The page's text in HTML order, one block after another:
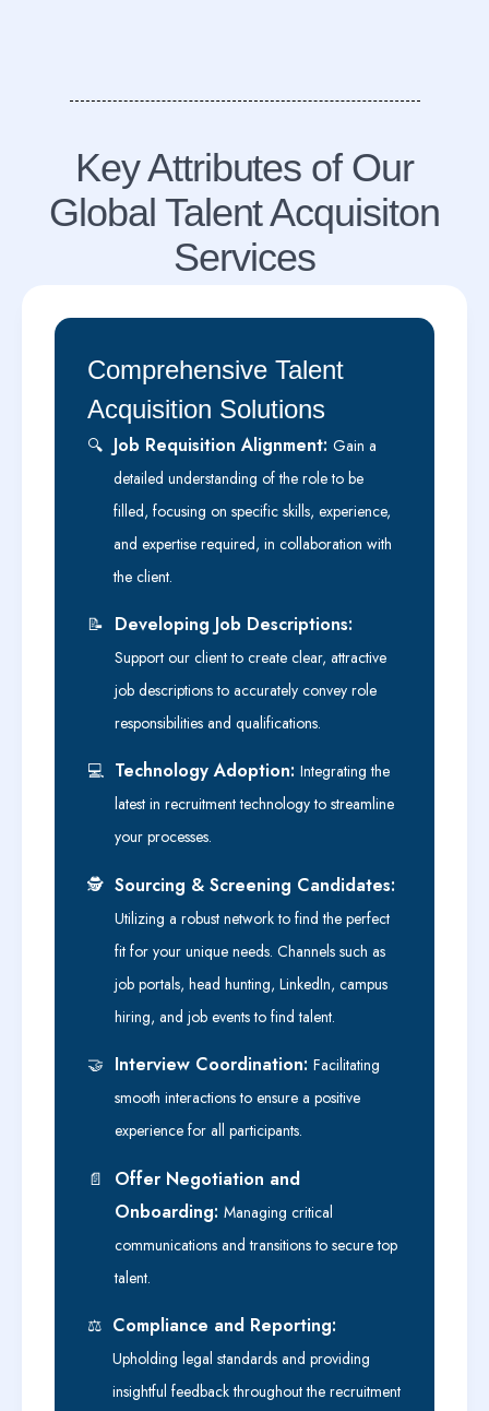
Key Attributes of Our
Global Talent Acquisiton
Services
Comprehensive Talent
Acquisition Solutions
🔍 Job Requisition Alignment: Gain a
detailed understanding of the role to be
filled, focusing on specific skills, experience,
and expertise required, in collaboration with
the client.
📝 Developing Job Descriptions:
Support our client to create clear, attractive
job descriptions to accurately convey role
responsibilities and qualifications.
💻 Technology Adoption: Integrating the
latest in recruitment technology to streamline
your processes.
🕵️ Sourcing & Screening Candidates:
Utilizing a robust network to find the perfect
fit for your unique needs. Channels such as
job portals, head hunting, LinkedIn, campus
hiring, and job events to find talent.
🤝 Interview Coordination: Facilitating
smooth interactions to ensure a positive
experience for all participants.
📄
Offer Negotiation and
Onboarding: Managing critical
communications and transitions to secure top
talent.
⚖️ Compliance and Reporting:
Upholding legal standards and providing
insightful feedback throughout the recruitment